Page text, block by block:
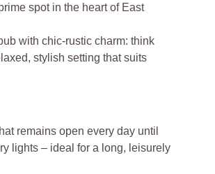
spot in the heart of East
with chic-rustic charm: think
stylish setting that suits
remains open every day until
lights – ideal for a long, leisurely